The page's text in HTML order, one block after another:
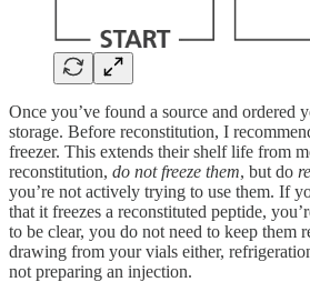
Once you’ve found a source and ordered
storage. Before reconstitution, I
freezer. This extends their shelf life from
reconstitution, do not freeze them, but do
you’re not actively trying to use them. If
that it freezes a reconstituted peptide,
to be clear, you do not need to keep them
drawing from your vials either,
not preparing an injection.